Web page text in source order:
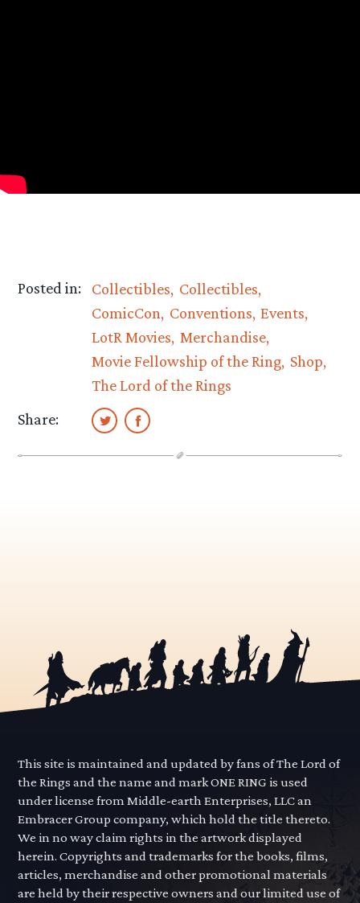
Posted in: Collectibles Collectibles
ComicCon
Conventions Events
LotR Movies Merchandise
Movie Fellowship of the Ring Shop
The Lord of the Rings
Share:
This site is maintained and updated by fans of The Lord of
the Rings and the name and mark ONE RING is used
under license from Middle-earth Enterprises, LLC an
Embracer Group company, which hold the title thereto.
We in no way claim rights in the artwork displayed
herein. Copyrights and trademarks for the books, films,
articles, merchandise and other promotional materials
are held by their respective owners and our limited use of